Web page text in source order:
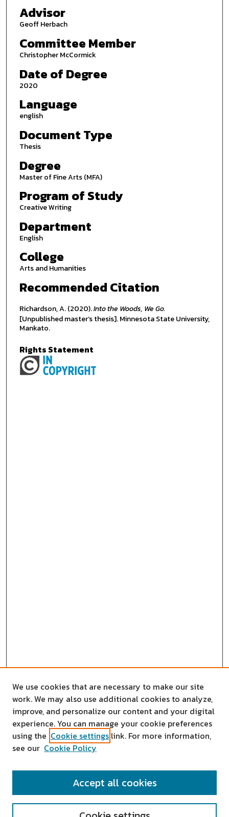
Advisor
Geoff Herbach
Committee Member
Christopher McCormick
Date of Degree
2020
Language
english
Document Type
Thesis
Degree
Master of Fine Arts (MFA)
Program of Study
Creative Writing
Department
English
College
Arts and Humanities
Recommended Citation
Richardson, A. (2020).Into the Woods, We Go.
[Unpublished master’s thesis]. Minnesota State University,
Mankato.
Rights Statement
SEARCH
We use cookies that are necessary to make our site
work. We may also use additional cookies to analyze,
improve, and personalize our content and your digital
experience. You can manage your cookie preferences
using the Cookie settings link. For more information,
see our Cookie Policy
Accept all cookies